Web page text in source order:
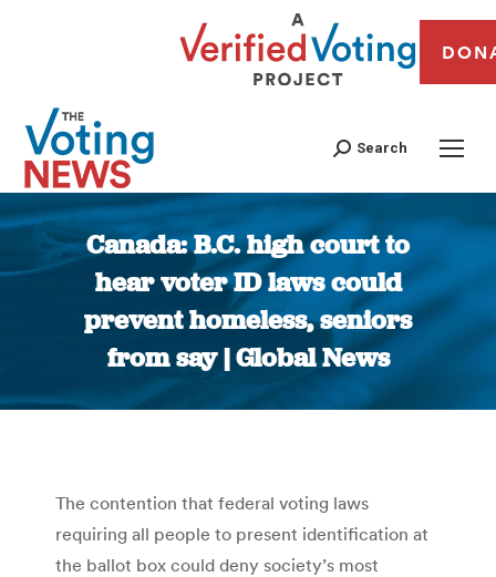
Search
Canada: B.C. high court to
hear voter ID laws could
prevent homeless, seniors
from say | Global News
You are here:
The contention that federal voting laws
requiring all people to present identification at
the ballot box could deny society’s most